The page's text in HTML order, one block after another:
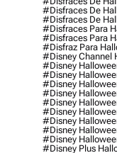
#disfraces De
#disfraces De
#disfraces Para
#disfraces Para
#disfraz Para
#disney Channel
#disney
#disney
#disney
#disney
#disney
#disney
#disney
#disney
#disney
#disney Plus